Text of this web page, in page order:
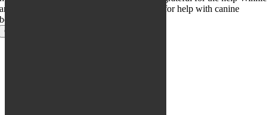
and I got from Cassie. I recommend Cassie for help with canine
behavior issues without reservation.”
Close